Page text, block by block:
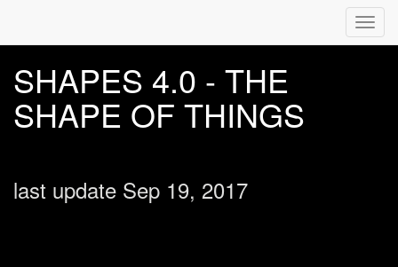
SHAPES 4.0 - THE
SHAPE OF THINGS
last update Sep 19, 2017